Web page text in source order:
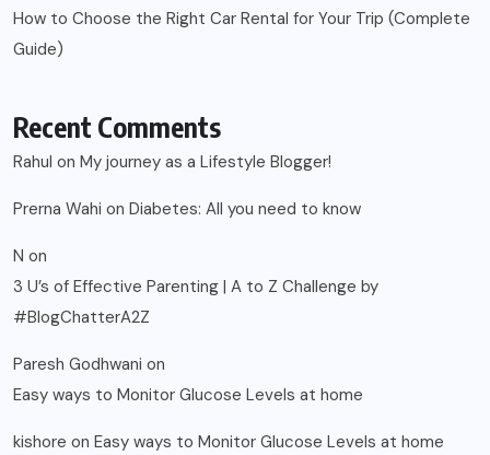
How to Choose the Right Car Rental for Your Trip (Complete
Guide)
Recent Comments
Rahul on My journey as a Lifestyle Blogger!
Prerna Wahi on Diabetes: All you need to know
N on
3 U’s of Effective Parenting | A to Z Challenge by
#BlogChatterA2Z
Paresh Godhwani on
Easy ways to Monitor Glucose Levels at home
kishore on Easy ways to Monitor Glucose Levels at home